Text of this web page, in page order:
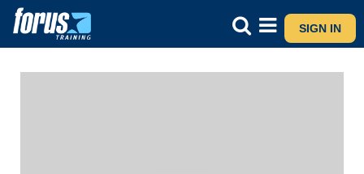
SIGN IN